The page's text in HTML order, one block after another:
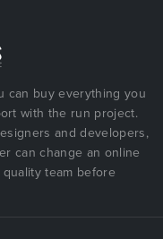
can buy everything you
with the run project.
and developers,
can change an online
team before